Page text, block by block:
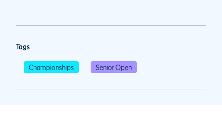
Tags
Championships Senior Open